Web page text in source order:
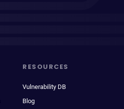
RESOURCES
Vulnerability DB
Blog